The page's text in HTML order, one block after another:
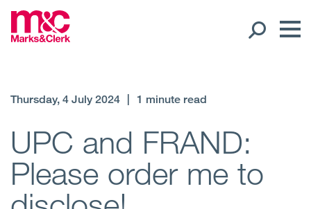
Offices
Thursday, 4 July 2024 1 minute read
UPC and FRAND:
Please order me to